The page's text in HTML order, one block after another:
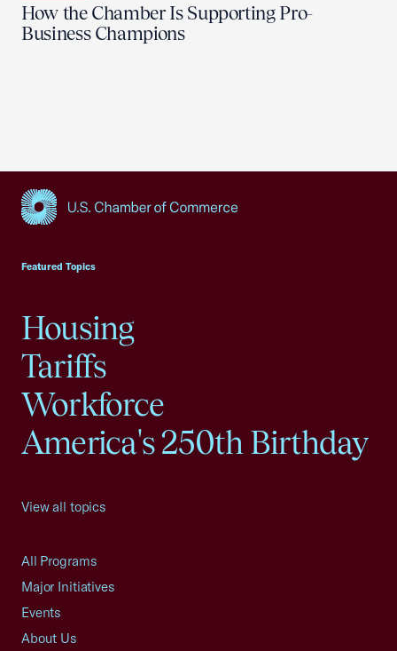
How the Chamber Is Supporting Pro-
Business Champions
Featured Topics
Housing
Tariffs
Workforce
America's 250th Birthday
View all topics
All Programs
Major Initiatives
Events
About Us